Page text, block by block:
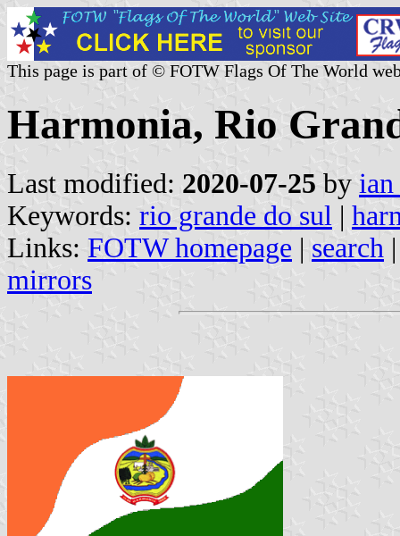
This page is part of © FOTW Flags Of The World
Harmonia, Rio
Last modified: 2020-07-25 by
Keywords: rio grande do sul |
Links: FOTW homepage | search
mirrors